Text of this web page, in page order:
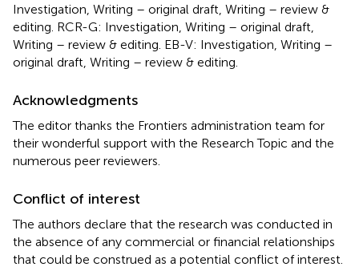
Investigation, Writing – original draft, Writing – review &
editing. RCR-G: Investigation, Writing – original draft,
Writing – review & editing. EB-V: Investigation, Writing –
original draft, Writing – review & editing.
Acknowledgments
The editor thanks the Frontiers administration team for
their wonderful support with the Research Topic and the
numerous peer reviewers.
Conflict of interest
The authors declare that the research was conducted in
the absence of any commercial or financial relationships
that could be construed as a potential conflict of interest.